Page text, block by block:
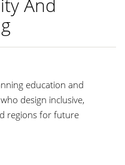
And
education and
design inclusive,
regions for future